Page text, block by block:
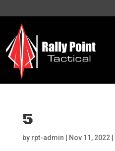
5
by rpt-admin Nov 11, 2022|